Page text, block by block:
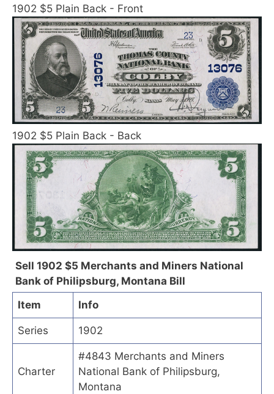
1902 $5 Plain Back - Front
1902 $5 Plain Back - Back
Sell 1902 $5 Merchants and Miners National
Bank of Philipsburg, Montana Bill
Item
Info
Series 1902
Charter
#4843 Merchants and Miners
National Bank of Philipsburg,
Montana